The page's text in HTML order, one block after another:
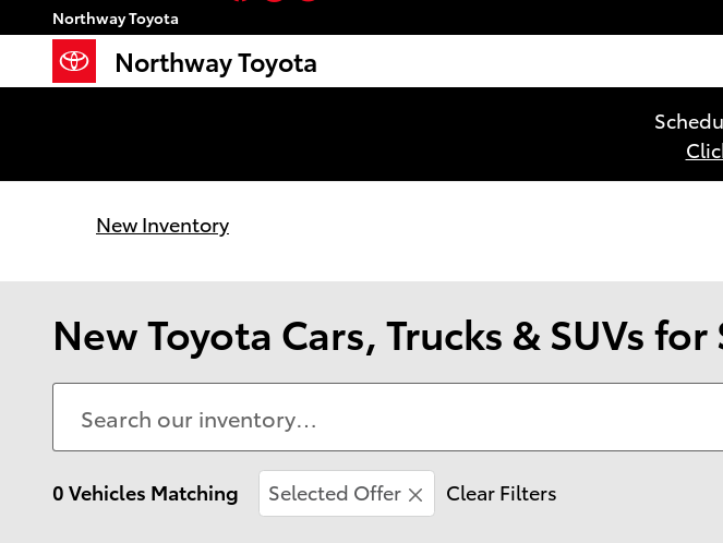
Skip to main content
Northway Toyota
Northway Toyota
New Inventory
New Toyota Cars, Trucks & SUVs
0 Vehicles Matching Selected Offer Clear Filters